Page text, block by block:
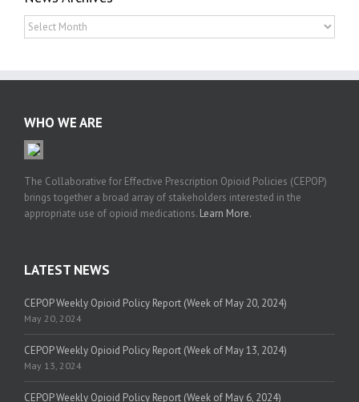
News
Archives
WHO WE ARE
The Collaborative for Effective Prescription Opioid Policies (CEPOP)
brings together a broad array of stakeholders interested in the
appropriate use of opioid medications. Learn More.
LATEST NEWS
CEPOP Weekly Opioid Policy Report (Week of May 20, 2024)
May 20, 2024
CEPOP Weekly Opioid Policy Report (Week of May 13, 2024)
May 13, 2024
CEPOP Weekly Opioid Policy Report (Week of May 6, 2024)